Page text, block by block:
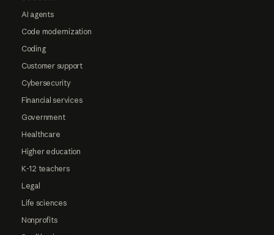
AI agents
Code modernization
Coding
Customer support
Cybersecurity
Financial services
Government
Healthcare
Higher education
K-12 teachers
Legal
Life sciences
Nonprofits